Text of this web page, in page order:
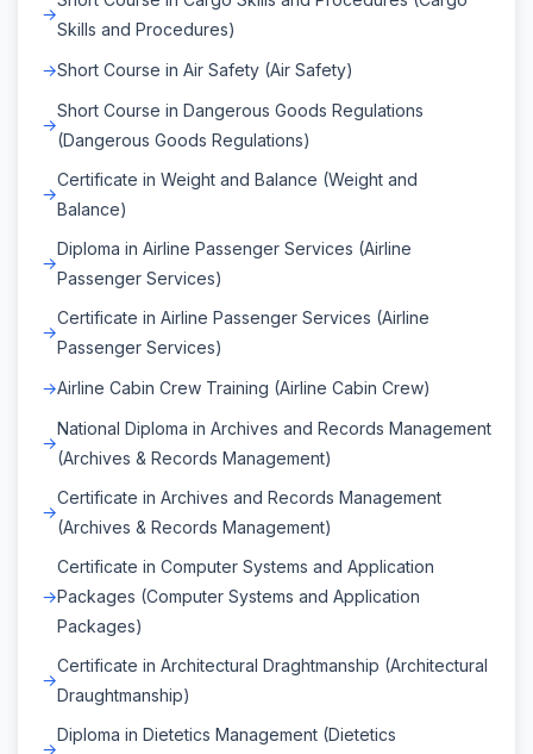
Skills and Procedures)
Short Course in Air Safety (Air Safety)
Short Course in Dangerous Goods Regulations
(Dangerous Goods Regulations)
Certificate in Weight and Balance (Weight and
Balance)
Diploma in Airline Passenger Services (Airline
Passenger Services)
Certificate in Airline Passenger Services (Airline
Passenger Services)
Airline Cabin Crew Training (Airline Cabin Crew)
National Diploma in Archives and Records Management
(Archives & Records Management)
Certificate in Archives and Records Management
(Archives & Records Management)
Certificate in Computer Systems and Application
Packages (Computer Systems and Application
Packages)
Certificate in Architectural Draghtmanship (Architectural
Draughtmanship)
Diploma in Dietetics Management (Dietetics